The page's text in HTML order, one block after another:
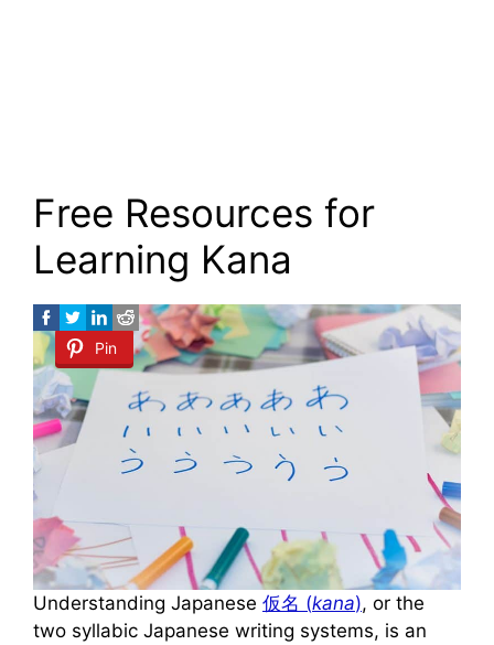
Free Resources for
Learning Kana
Pin
Understanding Japanese 仮名 (kana), or the
two syllabic Japanese writing systems, is an